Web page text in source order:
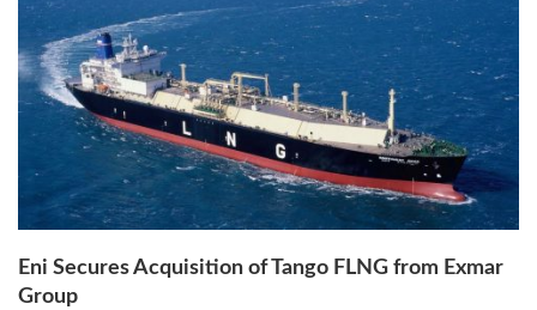
Eni Secures Acquisition of Tango FLNG from Exmar
Group